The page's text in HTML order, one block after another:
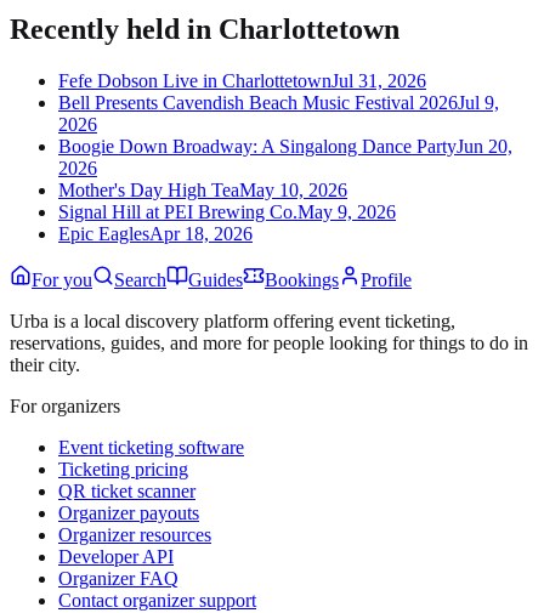
Recently held in Charlottetown
Fefe Dobson Live in CharlottetownJul 31, 2026
Bell Presents Cavendish Beach Music Festival 2026Jul 9,
2026
Boogie Down Broadway: A Singalong Dance PartyJun 20,
2026
Mother's Day High TeaMay 10, 2026
Signal Hill at PEI Brewing Co.May 9, 2026
Epic EaglesApr 18, 2026
For you Search Guides Bookings
Profile
Urba is a local discovery platform offering event ticketing,
reservations, guides, and more for people looking for things to do in
their city.
For organizers
Event ticketing software
Ticketing pricing
QR ticket scanner
Organizer payouts
Organizer resources
Developer API
Organizer FAQ
Contact organizer support